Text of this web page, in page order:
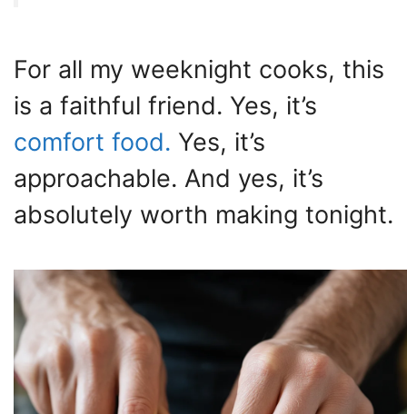
For all my weeknight cooks, this
is a faithful friend. Yes, it’s
comfort food. Yes, it’s
approachable. And yes, it’s
absolutely worth making tonight.